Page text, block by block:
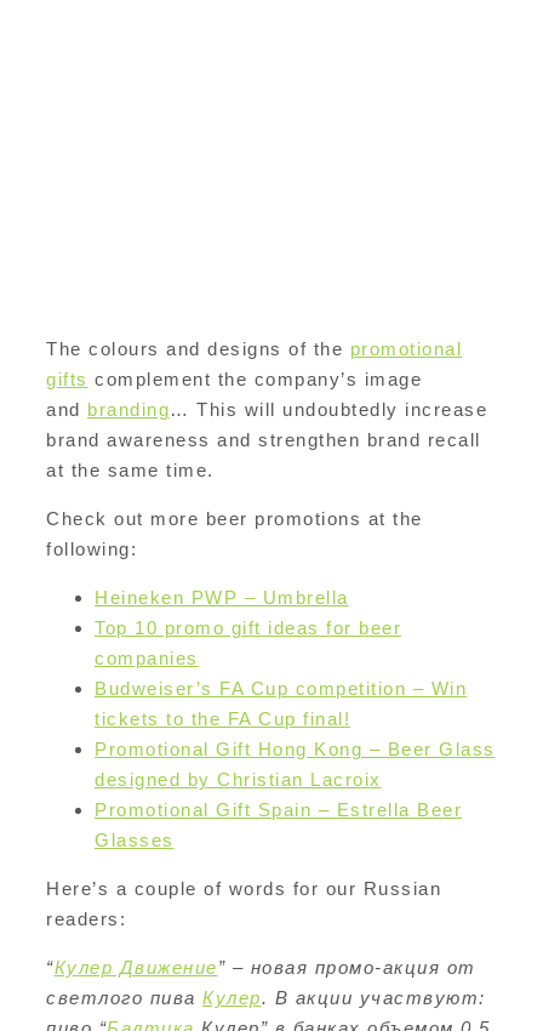
The colours and designs of the promotional
gifts complement the company’s image
and branding… This will undoubtedly increase
brand awareness and strengthen brand recall
at the same time.
Check out more beer promotions at the
following:
Heineken PWP – Umbrella
Top 10 promo gift ideas for beer
companies
Budweiser’s FA Cup competition – Win
tickets to the FA Cup final!
Promotional Gift Hong Kong – Beer Glass
designed by Christian Lacroix
Promotional Gift Spain – Estrella Beer
Glasses
Here’s a couple of words for our Russian
readers:
“Кулер Движение” – новая промо-акция от
светлого пива Кулер. В акции участвуют: